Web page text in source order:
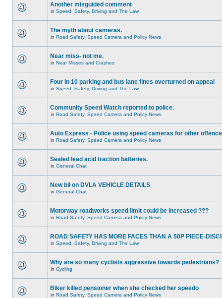
Another misguided comment
in Speed, Safety, Driving and The Law
The myth about cameras.
in Road Safety, Speed Camera and Policy News
Near miss- not me.
in Near Misses and Crashes
Four in 10 parking and bus lane fines overturned on appeal
in Speed, Safety, Driving and The Law
Community Speed Watch reported to police.
in Road Safety, Speed Camera and Policy News
Auto Express - Police using speed cameras for other
in Road Safety, Speed Camera and Policy News
Sealed lead acid traction batteries.
in General Chat
New bil on DVLA VEHICLE DETAILS
in General Chat
Motorway roadworks speed limit could be increased ???
in Road Safety, Speed Camera and Policy News
ROAD SAFETY HAS MORE FACES THAN A 50P PIECE-
in Speed, Safety, Driving and The Law
Why are so many cyclists aggressive towards pedestrians?
in Cycling
Biker killed pensioner when she checked her speedo
in Road Safety, Speed Camera and Policy News